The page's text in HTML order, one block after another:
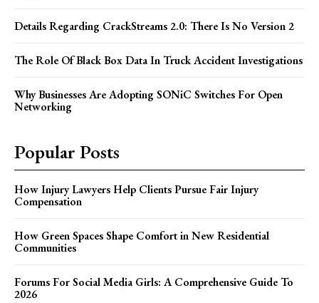
Details Regarding CrackStreams 2.0: There Is No Version 2
The Role Of Black Box Data In Truck Accident Investigations
Why Businesses Are Adopting SONiC Switches For Open
Networking
Popular Posts
How Injury Lawyers Help Clients Pursue Fair Injury
Compensation
How Green Spaces Shape Comfort in New Residential
Communities
Forums For Social Media Girls: A Comprehensive Guide To
2026